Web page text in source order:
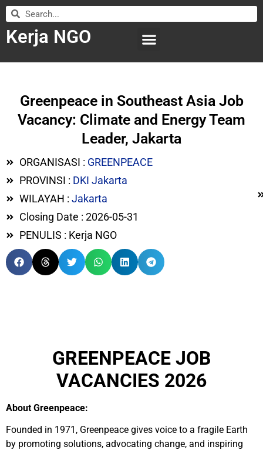
Kerja NGO
Greenpeace in Southeast Asia Job
Vacancy: Climate and Energy Team
Leader, Jakarta
ORGANISASI : GREENPEACE
PROVINSI : DKI Jakarta
WILAYAH : Jakarta
Closing Date : 2026-05-31
PENULIS : Kerja NGO
GREENPEACE JOB
VACANCIES 2026
About Greenpeace:
Founded in 1971, Greenpeace gives voice to a fragile Earth
by promoting solutions, advocating change, and inspiring